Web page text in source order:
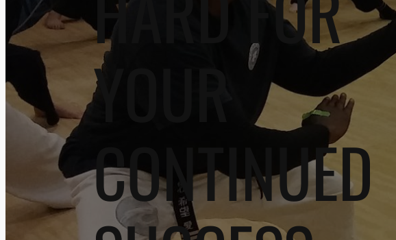
YOUR
CONTINUED